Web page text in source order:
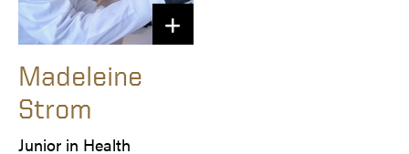
Madeleine
Strom
Junior in Health